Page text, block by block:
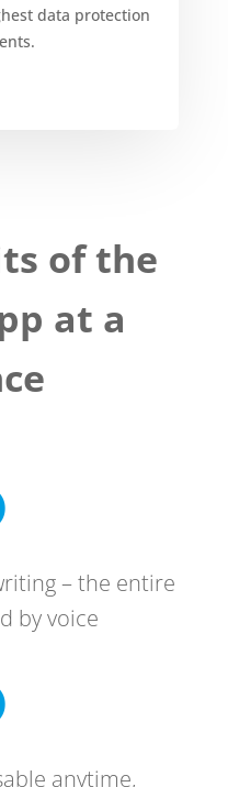
data protection
of the
at a
– the entire
by voice
anytime,